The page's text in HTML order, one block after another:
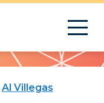
Al Villegas